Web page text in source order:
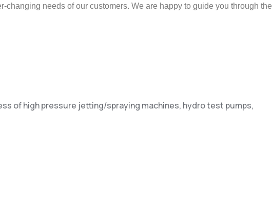
needs of our customers. We are happy to guide you through the
of high pressure jetting/spraying machines, hydro test pumps,